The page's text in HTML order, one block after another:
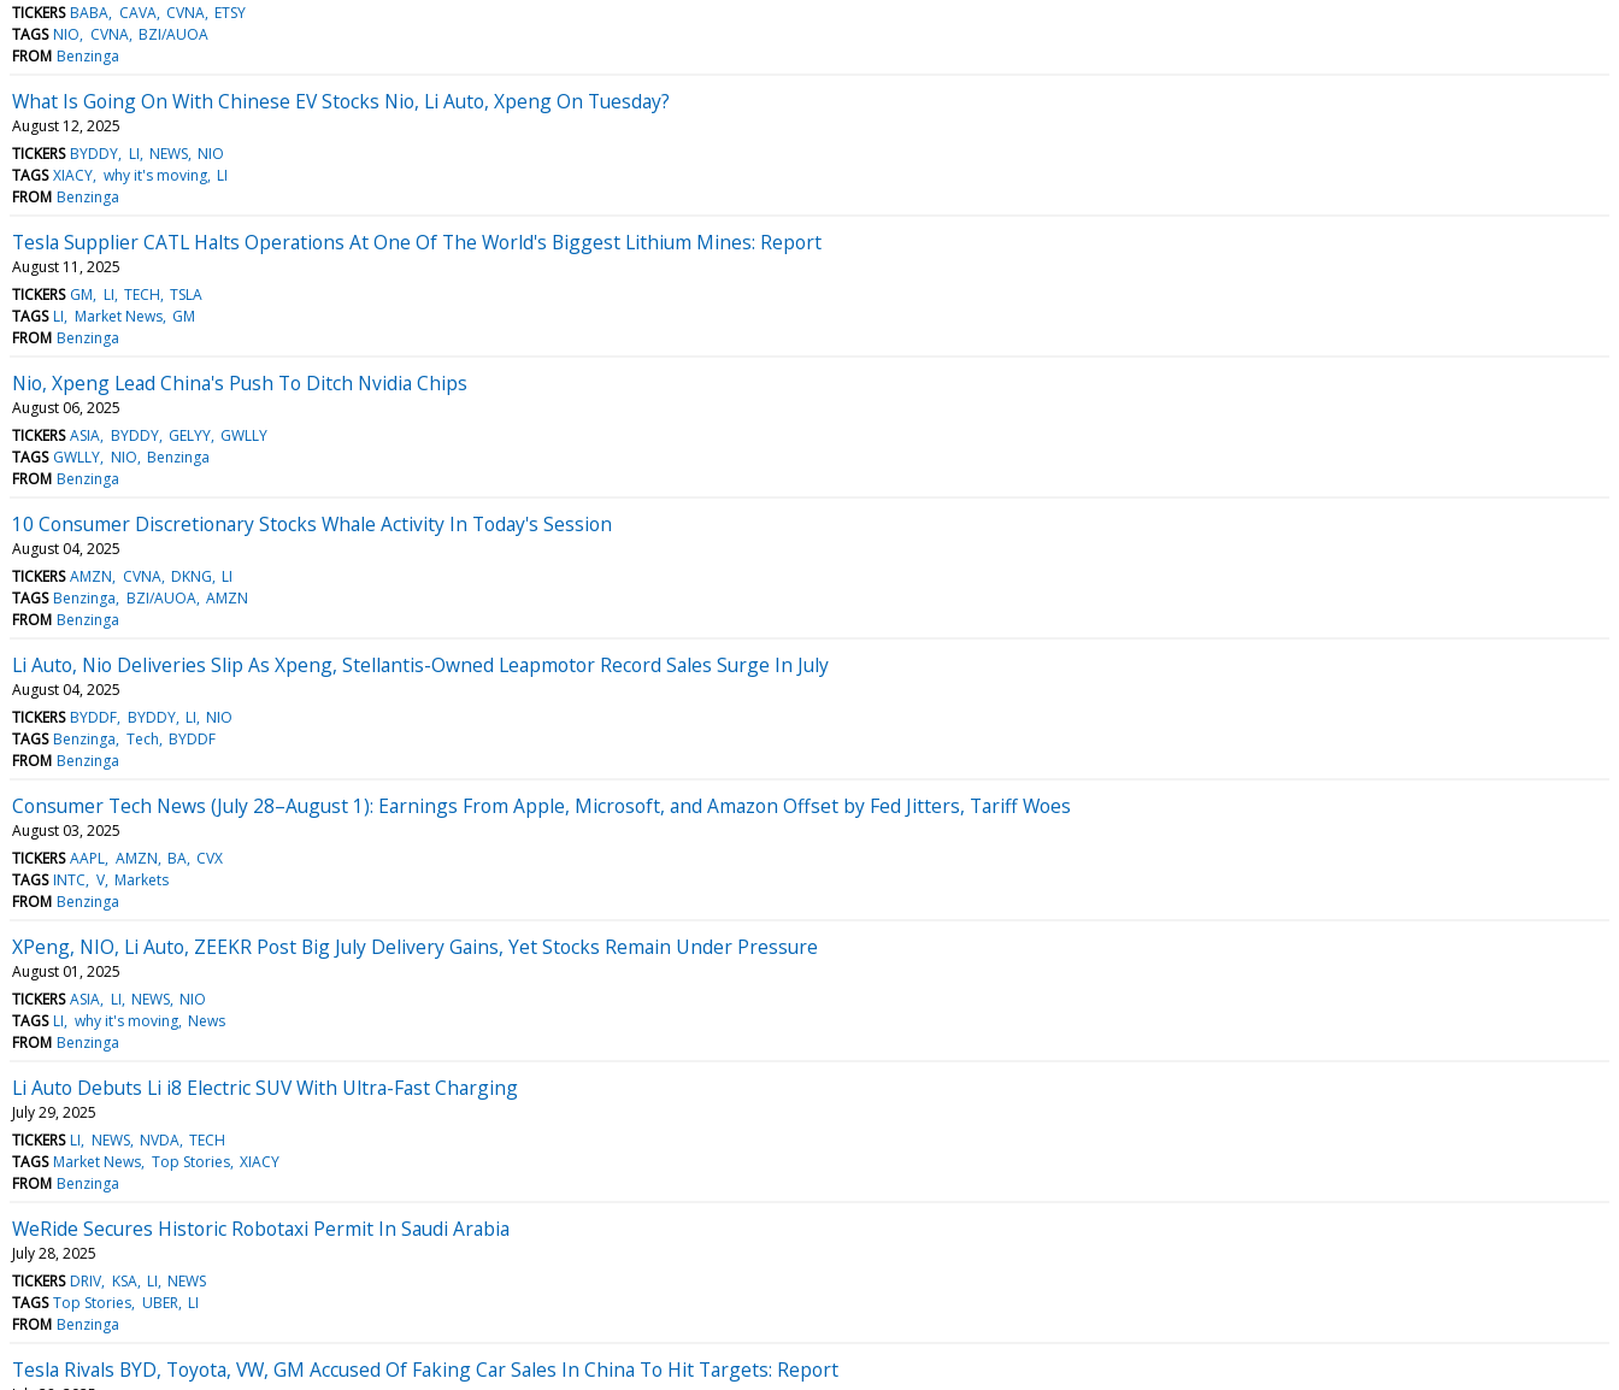
TICKERS BABA CAVA CVNA ETSY
TAGS NIO CVNA BZI/AUOA
FROM Benzinga
What Is Going On With Chinese EV Stocks Nio, Li Auto, Xpeng On Tuesday?
August 12, 2025
TICKERS BYDDY LI NEWS NIO
TAGS XIACY why it's moving LI
FROM Benzinga
Tesla Supplier CATL Halts Operations At One Of The World's Biggest Lithium Mines: Report
August 11, 2025
TICKERS GM LI TECH TSLA
TAGS LI Market News GM
FROM Benzinga
Nio, Xpeng Lead China's Push To Ditch Nvidia Chips
August 06, 2025
TICKERS ASIA BYDDY GELYY GWLLY
TAGS GWLLY NIO Benzinga
FROM Benzinga
10 Consumer Discretionary Stocks Whale Activity In Today's Session
August 04, 2025
TICKERS AMZN CVNA DKNG LI
TAGS Benzinga BZI/AUOA AMZN
FROM Benzinga
Li Auto, Nio Deliveries Slip As Xpeng, Stellantis-Owned Leapmotor Record Sales Surge In July
August 04, 2025
TICKERS BYDDF BYDDY LI NIO
TAGS Benzinga Tech BYDDF
FROM Benzinga
Consumer Tech News (July 28–August 1): Earnings From Apple, Microsoft, and Amazon Offset by Fed Jitters, Tariff Woes
August 03, 2025
TICKERS AAPL AMZN BA CVX
TAGS INTC V Markets
FROM Benzinga
XPeng, NIO, Li Auto, ZEEKR Post Big July Delivery Gains, Yet Stocks Remain Under Pressure
August 01, 2025
TICKERS ASIA LI NEWS NIO
TAGS LI why it's moving News
FROM Benzinga
Li Auto Debuts Li i8 Electric SUV With Ultra-Fast Charging
July 29, 2025
TICKERS LI NEWS NVDA TECH
TAGS Market News Top Stories XIACY
FROM Benzinga
WeRide Secures Historic Robotaxi Permit In Saudi Arabia
July 28, 2025
TICKERS DRIV KSA LI NEWS
TAGS Top Stories UBER LI
FROM Benzinga
Tesla Rivals BYD, Toyota, VW, GM Accused Of Faking Car Sales In China To Hit Targets: Report